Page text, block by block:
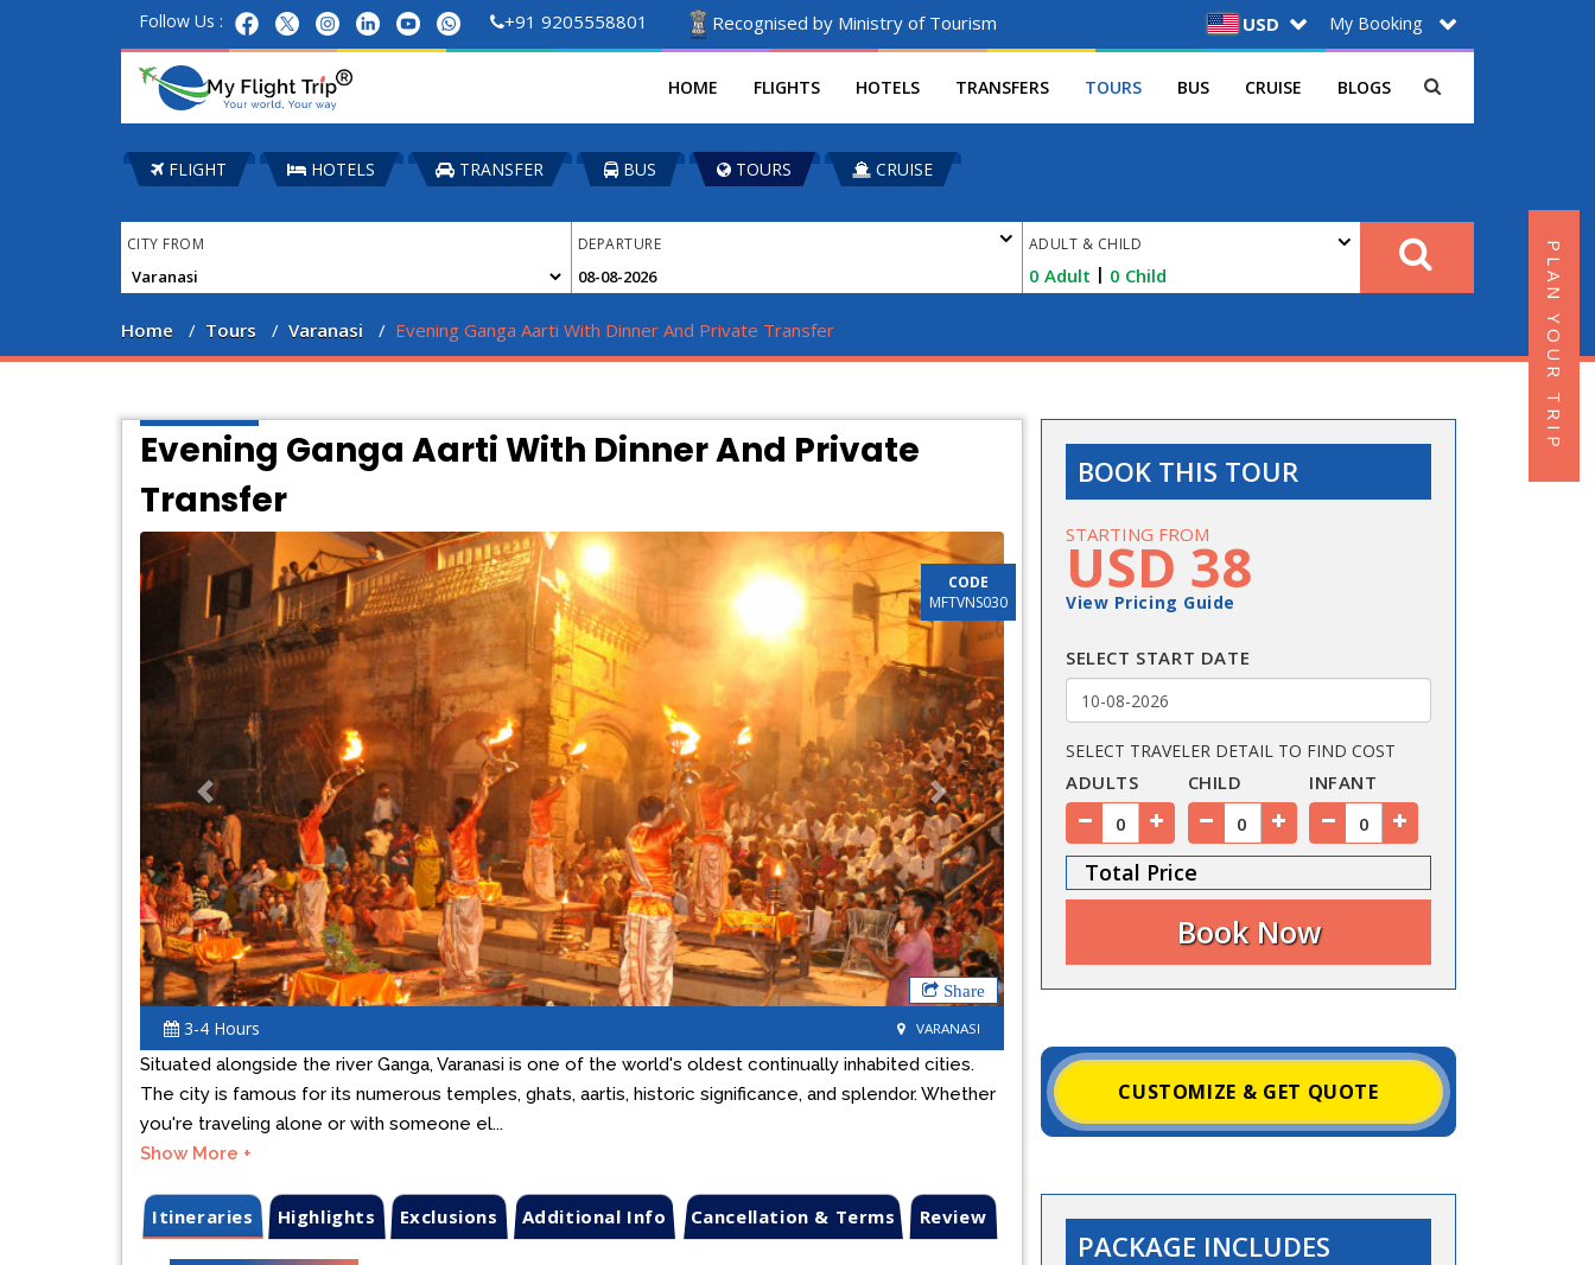
Follow Us : +91 9205558801 Recognised by Ministry of Tourism USD My Booking
HOME FLIGHTS HOTELS TRANSFERS TOURS BUS CRUISE BLOGS
FLIGHT HOTELS TRANSFER BUS TOURS CRUISE
CITY FROM DEPARTURE ADULT & CHILD
0 Adult | 0 Child
Home Tours Varanasi Evening Ganga Aarti With Dinner And Private Transfer
Evening Ganga Aarti With Dinner And Private
Transfer
Share
Previous Next
3-4 Hours VARANASI
CODE
MFTVNS030
Situated alongside the river Ganga, Varanasi is one of the world's oldest continually inhabited cities.
The city is famous for its numerous temples, ghats, aartis, historic significance, and splendor. Whether
you're traveling alone or with someone el...
Show More +
Itineraries Highlights Exclusions Additional Info Cancellation & Terms Review
BOOK THIS TOUR
STARTING FROM
USD 38
View Pricing Guide
SELECT START DATE
SELECT TRAVELER DETAIL TO FIND COST
ADULTS CHILD INFANT
Total Price
CUSTOMIZE & GET QUOTE
PACKAGE INCLUDES
PLAN YOUR TRIP